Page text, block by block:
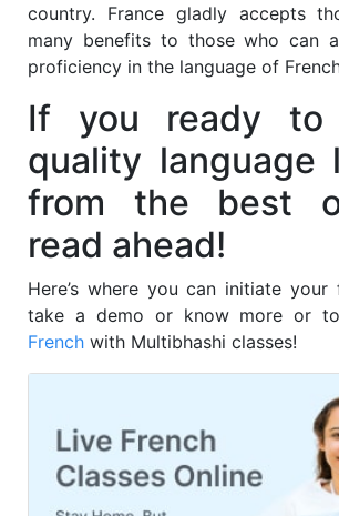
country. France gladly accepts
many benefits to those who can
proficiency in the language of
If you ready to
quality language
from the best
read ahead!
Here’s where you can initiate
take a demo or know more or
French with Multibhashi classes!